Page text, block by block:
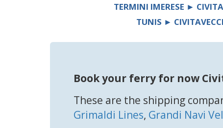
TERMINI IMERESE ►
TUNIS ►
Book your ferry for now
These are the shipping
Grimaldi Lines, Grandi Navi